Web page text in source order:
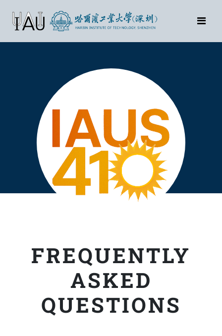
FREQUENTLY
ASKED
QUESTIONS